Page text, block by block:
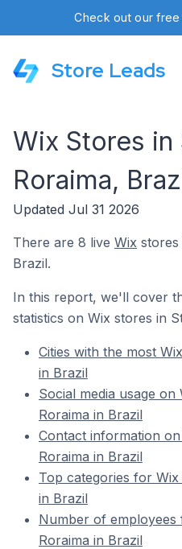
Check out our free
Store Leads
Wix Stores
Roraima,
Updated Jul 31 2026
There are 8 live Wix stores
Brazil.
In this report, we'll cover
statistics on Wix stores in
Cities with the most
in Brazil
Social media usage
Roraima in Brazil
Contact information
Roraima in Brazil
Top categories for
in Brazil
Number of
Roraima in Brazil